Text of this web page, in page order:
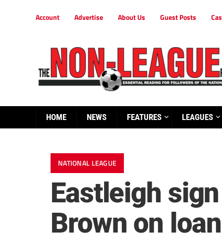
Account Advertise About Us Guest Posts
HOME NEWS FEATURES LEAGUES
NATIONAL LEAGUE
Eastleigh
Brown on